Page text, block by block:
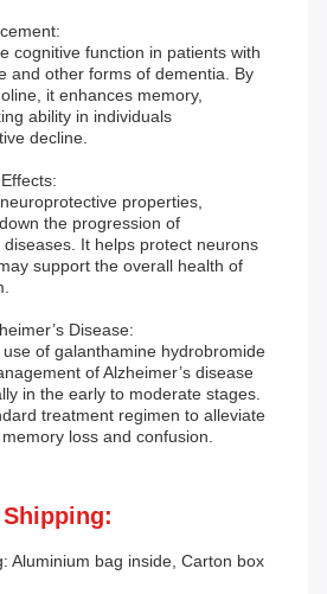
cognitive function in patients with
and other forms of dementia. By
it enhances memory,
ability in individuals
decline.
properties,
the progression of
It helps protect neurons
support the overall health of
Disease:
of galanthamine hydrobromide
of Alzheimer’s disease
in the early to moderate stages.
treatment regimen to alleviate
loss and confusion.
Aluminium bag inside, Carton box